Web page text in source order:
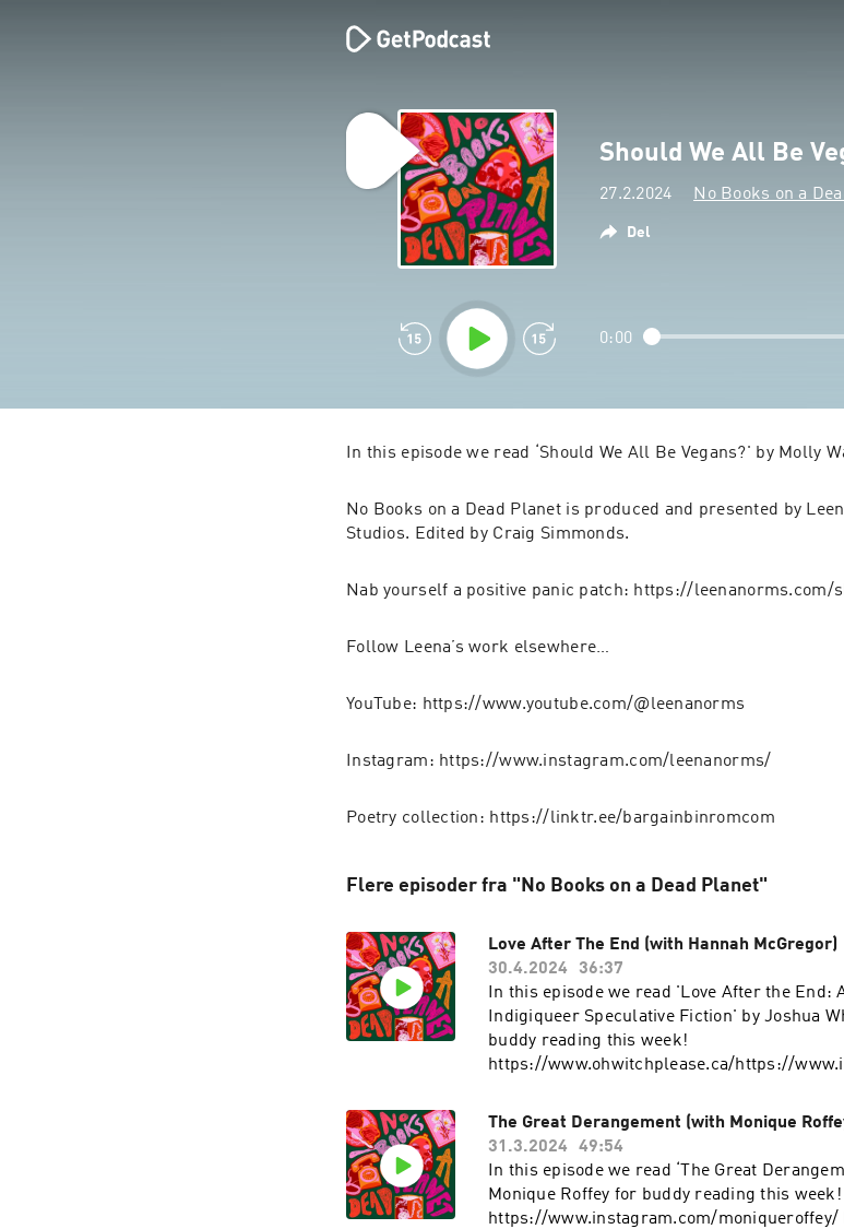
Should We All Be
27.2.2024 No Books on a
Del
0:00
In this episode we read ‘Should We All Be Vegans?' by Molly
No Books on a Dead Planet is produced and presented by
Studios. Edited by Craig Simmonds.
Nab yourself a positive panic patch: https://leenanorms.com/
Follow Leena’s work elsewhere…
YouTube: https://www.youtube.com/@leenanorms
Instagram: https://www.instagram.com/leenanorms/
Poetry collection: https://linktr.ee/bargainbinromcom
Flere episoder fra "No Books on a Dead Planet"
Love After The End (with Hannah McGregor)
30.4.2024
36:37
In this episode we read 'Love After the End:
Indigiqueer Speculative Fiction' by Joshua
buddy reading this week!
https://www.ohwitchplease.ca/https://
by Gung Ho Studios. Edited by Craig
patch: https://leenanorms.com/shop Follow
YouTube: https://www.youtube.com/
https://www.instagram.com/leenanorms/
https://linktr.ee/bargainbinromcom
The Great Derangement (with Monique
31.3.2024
49:54
In this episode we read ‘The Great
Monique Roffey for buddy reading this
https://www.instagram.com/moniqueroffey/